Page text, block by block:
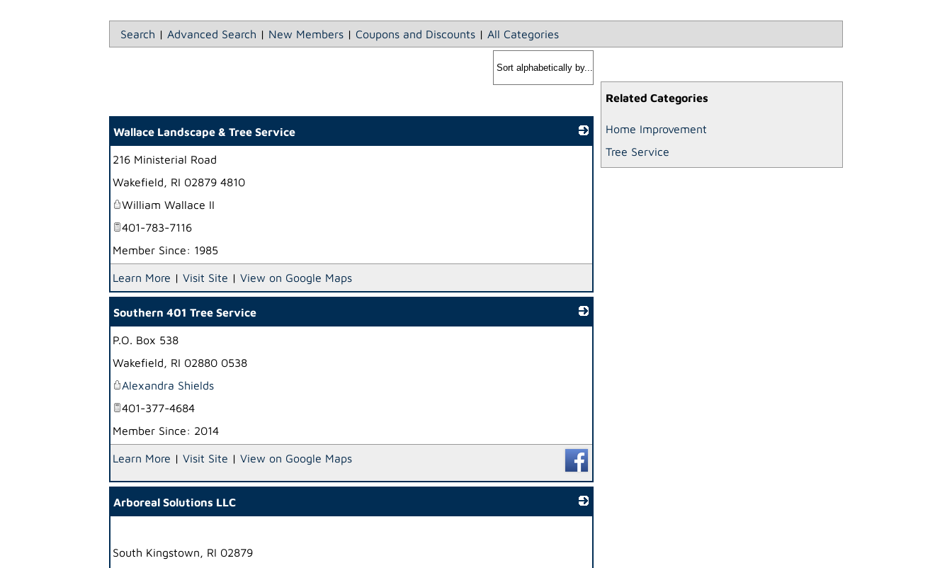
Search | Advanced Search | New Members | Coupons and Discounts | All Categories
Related Categories
Home Improvement
Tree Service
Wallace Landscape & Tree Service
216 Ministerial Road
Wakefield, RI 02879 4810
William Wallace II
401-783-7116
Member Since: 1985
Learn More | Visit Site | View on Google Maps
Southern 401 Tree Service
P.O. Box 538
Wakefield, RI 02880 0538
Alexandra Shields
401-377-4684
Member Since: 2014
Learn More | Visit Site | View on Google Maps
Arboreal Solutions LLC
South Kingstown, RI 02879